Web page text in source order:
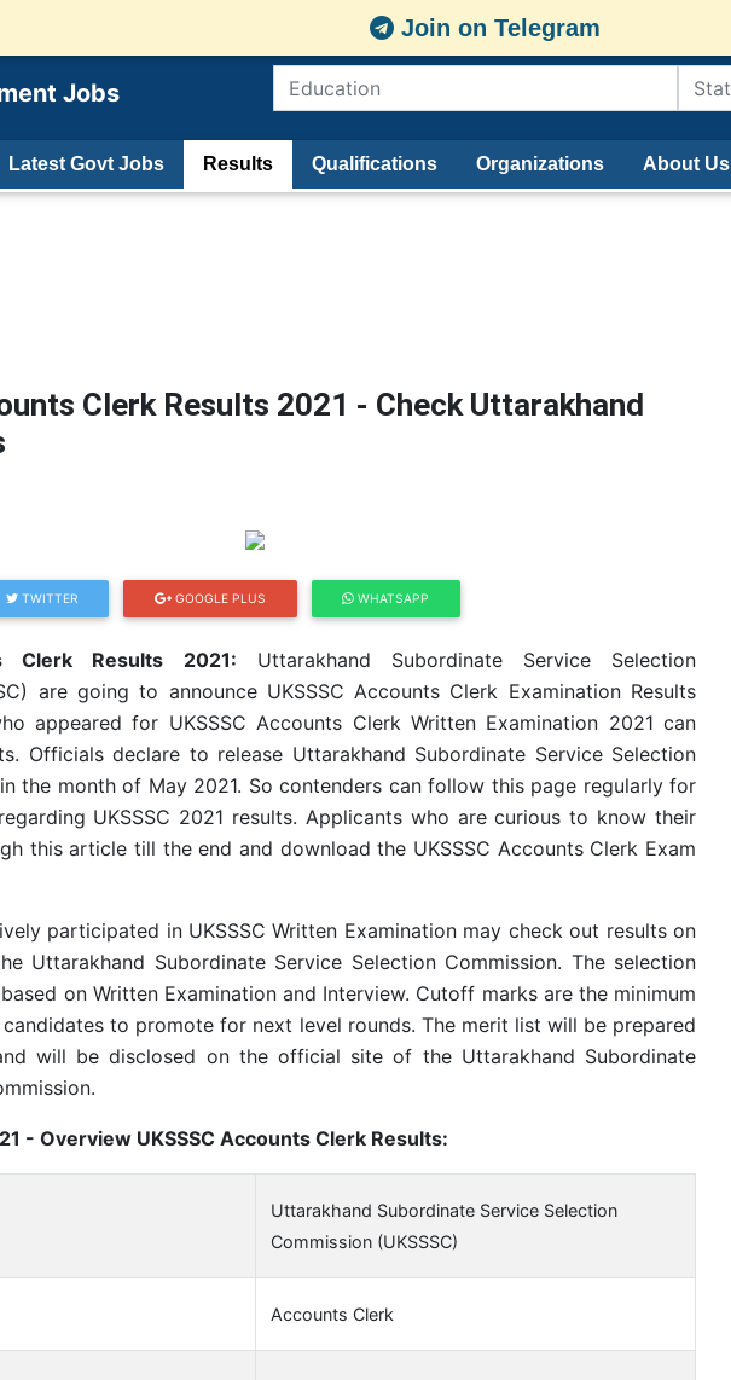
Join on Telegram
Jobs
Latest Govt Jobs Results Qualifications Organizations About Us
Clerk Results 2021 - Check Uttarakhand
TWITTER GOOGLE PLUS WHATSAPP
Clerk Results 2021: Uttarakhand Subordinate Service Selection
are going to announce UKSSSC Accounts Clerk Examination Results
appeared for UKSSSC Accounts Clerk Written Examination 2021 can
Officials declare to release Uttarakhand Subordinate Service Selection
the month of May 2021. So contenders can follow this page regularly for
UKSSSC 2021 results. Applicants who are curious to know their
this article till the end and download the UKSSSC Accounts Clerk Exam
participated in UKSSSC Written Examination may check out results on
Uttarakhand Subordinate Service Selection Commission. The selection
on Written Examination and Interview. Cutoff marks are the minimum
to promote for next level rounds. The merit list will be prepared
will be disclosed on the official site of the Uttarakhand Subordinate
- Overview UKSSSC Accounts Clerk Results:
Uttarakhand Subordinate Service Selection
Commission (UKSSSC)
Accounts Clerk